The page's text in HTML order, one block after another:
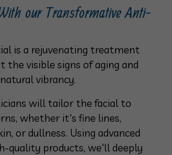
our Transformative Anti-
is a rejuvenating treatment
the visible signs of aging and
vibrancy.
will tailor the facial to
whether it's fine lines,
or dullness. Using advanced
quality products, we'll deeply